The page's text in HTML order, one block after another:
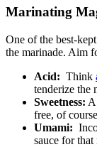
Marinating
One of the ​best-
the⁢ marinade. Aim
Acid: ⁣ Think
tenderize the
Sweetness:
free, ‌of
Umami:
sauce for